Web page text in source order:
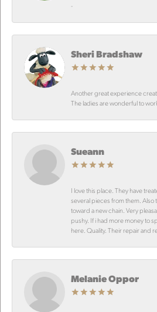
-
Sheri Bradshaw
Another great experience
The ladies are wonderful to
Sueann
I love this place. They have
several pieces from them.
toward a new chain. Very
pushy. If i had more money to
here. Quality. Their repair and
Melanie Oppor